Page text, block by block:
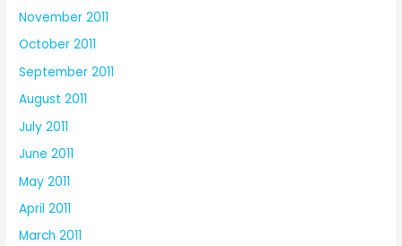
November 2011
October 2011
September 2011
August 2011
July 2011
June 2011
May 2011
April 2011
March 2011